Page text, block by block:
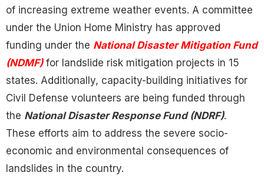
of increasing extreme weather events. A committee
under the Union Home Ministry has approved
funding under the National Disaster Mitigation Fund
(NDMF)for landslide risk mitigation projects in 15
states. Additionally, capacity-building initiatives for
Civil Defense volunteers are being funded through
the National Disaster Response Fund (NDRF).
These efforts aim to address the severe socio-
economic and environmental consequences of
landslides in the country.